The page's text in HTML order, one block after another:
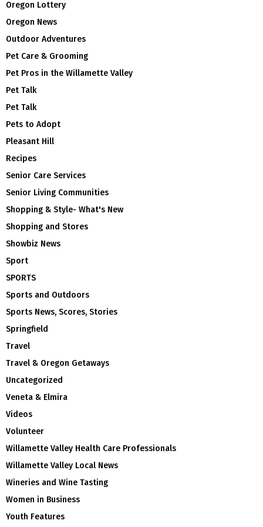
Oregon Lottery
Oregon News
Outdoor Adventures
Pet Care & Grooming
Pet Pros in the Willamette Valley
Pet Talk
Pet Talk
Pets to Adopt
Pleasant Hill
Recipes
Senior Care Services
Senior Living Communities
Shopping & Style- What's New
Shopping and Stores
Showbiz News
Sport
SPORTS
Sports and Outdoors
Sports News, Scores, Stories
Springfield
Travel
Travel & Oregon Getaways
Uncategorized
Veneta & Elmira
Videos
Volunteer
Willamette Valley Health Care Professionals
Willamette Valley Local News
Wineries and Wine Tasting
Women in Business
Youth Features